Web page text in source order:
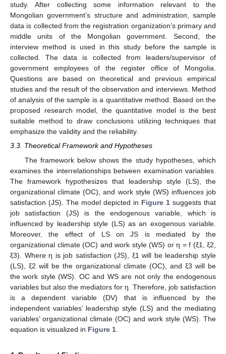
study. After collecting some information relevant to the
Mongolian government’s structure and administration, sample
data is collected from the registration organization’s primary and
middle units of the Mongolian government. Second, the
interview method is used in this study before the sample is
collected. The data is collected from leaders/supervisor of
government employees of the register office of Mongolia.
Questions are based on theoretical and previous empirical
studies and the result of the observation and interviews. Method
of analysis of the sample is a quantitative method. Based on the
proposed research model, the quantitative model is the best
suitable method to draw conclusions utilizing techniques that
emphasize the validity and the reliability.
3.3. Theoretical Framework and Hypotheses
The framework below shows the study hypotheses, which
examines the interrelationships between examination variables.
The framework hypothesizes that leadership style (LS), the
organizational climate (OC), and work style (WS) influences job
satisfaction (JS). The model depicted in Figure 1 suggests that
job satisfaction (JS) is the endogenous variable, which is
influenced by leadership style (LS) as an exogenous variable.
Moreover, the effect of LS on JS is mediated by the
organizational climate (OC) and work style (WS) or η = f (ξ1, ξ2,
ξ3). Where η is job satisfaction (JS), ξ1 will be leadership style
(LS), ξ2 will be the organizational climate (OC), and ξ3 will be
the work style (WS). OC and WS are not only the endogenous
variables but also the mediators for η. Therefore, job satisfaction
is a dependent variable (DV) that is influenced by the
independent variables’ leadership style (LS) and the mediating
variables’ organizational climate (OC) and work style (WS). The
equation is visualized in Figure 1